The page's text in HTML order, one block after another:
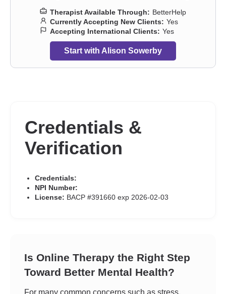
Therapist Available Through: BetterHelp
Currently Accepting New Clients: Yes
Accepting International Clients: Yes
Start with Alison Sowerby
Credentials &
Verification
Credentials:
NPI Number:
License: BACP #391660 exp 2026-02-03
Is Online Therapy the Right Step
Toward Better Mental Health?
For many common concerns such as stress,